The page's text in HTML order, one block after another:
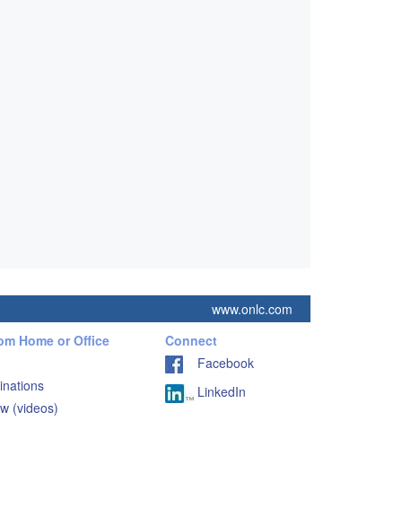
www.onlc.com
Home or Office
(videos)
Connect
Facebook
LinkedIn